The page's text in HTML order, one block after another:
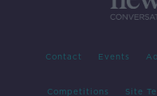
Contact Events
Competitions Site